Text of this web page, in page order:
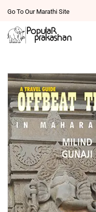
Go To Our Marathi Site